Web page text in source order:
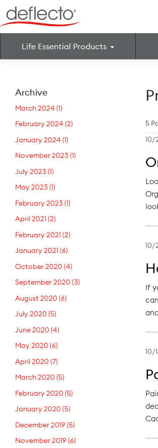
to
content
Life Essential Products
Archive
March 2024 (1)
February 2024 (2)
January 2024 (1)
November 2023(1)
July 2023(1)
May 2023(1)
February 2023(1)
April 2021 (2)
February 2021 (2)
January 2021 (6)
October 2020 (4)
September 2020 (3)
August 2020 (6)
July 2020 (5)
June 2020 (4)
May 2020 (6)
April 2020 (7)
March 2020 (5)
February 2020 (5)
January 2020 (5)
December 2019(5)
November 2019(6)
5
10/
10/
If
10/